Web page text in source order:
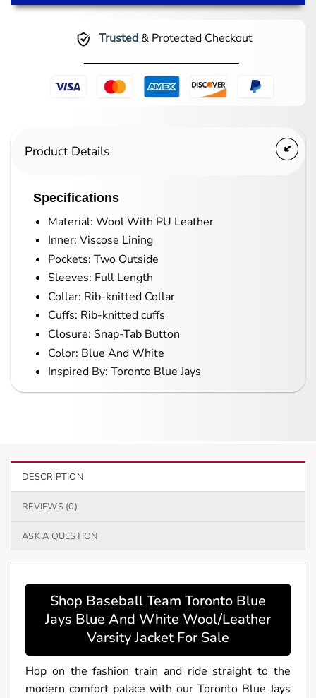
Trusted& Protected Checkout
Product Details
Specifications
Material: Wool With PU Leather
Inner: Viscose Lining
Pockets: Two Outside
Sleeves: Full Length
Collar: Rib-knitted Collar
Cuffs: Rib-knitted cuffs
Closure: Snap-Tab Button
Color: Blue And White
Inspired By: Toronto Blue Jays
DESCRIPTION
REVIEWS (0)
ASK A QUESTION
Shop Baseball Team Toronto Blue
Jays Blue And White Wool/Leather
Varsity Jacket For Sale
Hop on the fashion train and ride straight to the
modern comfort palace with our Toronto Blue Jays